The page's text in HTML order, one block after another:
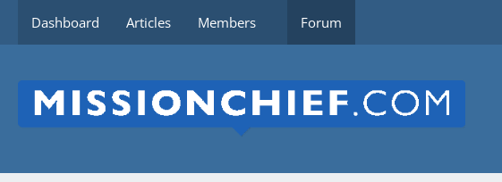
Dashboard Articles Members Forum